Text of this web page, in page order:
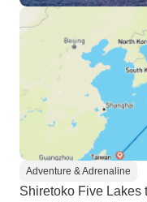
Adventure & Adrenaline
Shiretoko Five Lakes